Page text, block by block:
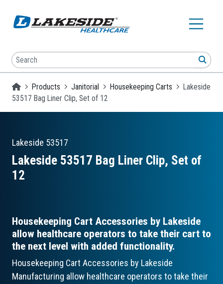
Search
Homepage
Products Janitorial Housekeeping Carts
Lakeside
53517 Bag Liner Clip, Set of 12
Lakeside 53517
Lakeside 53517 Bag Liner Clip, Set of
12
Housekeeping Cart Accessories by Lakeside
allow healthcare operators to take their cart to
the next level with added functionality.
Housekeeping Cart Accessories by Lakeside
Manufacturing allow healthcare operators to take their